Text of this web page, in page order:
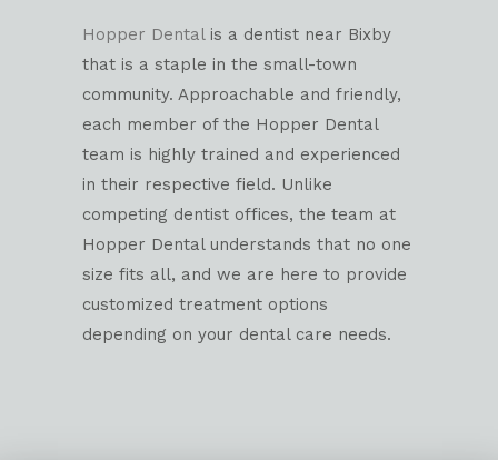
Hopper Dental is a dentist near Bixby
that is a staple in the small-town
community. Approachable and friendly,
each member of the Hopper Dental
team is highly trained and experienced
in their respective field. Unlike
competing dentist offices, the team at
Hopper Dental understands that no one
size fits all, and we are here to provide
customized treatment options
depending on your dental care needs.